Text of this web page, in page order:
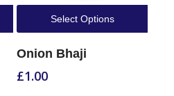
Select Options
Onion Bhaji
£1.00